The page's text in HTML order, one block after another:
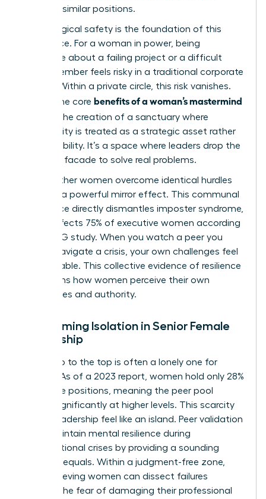
others in similar positions.
Psychological safety is the foundation of this
experience. For a woman in power, being
vulnerable about a failing project or a difficult
board member feels risky in a traditional corporate
setting. Within a private circle, this risk vanishes.
One of the core benefits of a woman’s mastermind
is the creation of a sanctuary where
vulnerability is treated as a strategic asset rather
than a liability. It’s a space where leaders drop the
“perfect” facade to solve real problems.
Seeing other women overcome identical hurdles
provides a powerful mirror effect. This communal
experience directly dismantles imposter syndrome,
which affects 75% of executive women according
to a KPMG study. When you watch a peer you
admire navigate a crisis, your own challenges feel
manageable. This collective evidence of resilience
transforms how women perceive their own
capabilities and authority.
Overcoming Isolation in Senior Female
Leadership
The climb to the top is often a lonely one for
women. As of a 2023 report, women hold only 28%
of C-suite positions, meaning the peer pool
shrinks significantly at higher levels. This scarcity
makes leadership feel like an island. Peer validation
helps maintain mental resilience during
organizational crises by providing a sounding
board of equals. Within a judgment-free zone,
high-achieving women can dissect failures
without the fear of damaging their professional